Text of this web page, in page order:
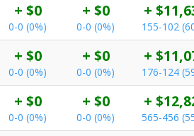
+ $0
0-0 (0%)
+ $0
0-0 (0%)
+
155-102
+ $0
0-0 (0%)
+ $0
0-0 (0%)
+
176-124
+ $0
0-0 (0%)
+ $0
0-0 (0%)
+
565-456